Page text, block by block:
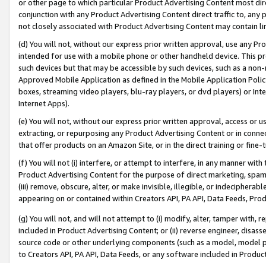
or other page to which particular Product Advertising Content most
conjunction with any Product Advertising Content direct traffic to,
not closely associated with Product Advertising Content may contain
(d) You will not, without our express prior written approval, use any
intended for use with a mobile phone or other handheld device. This
such devices but that may be accessible by such devices, such as a
Approved Mobile Application as defined in the Mobile Application
boxes, streaming video players, blu-ray players, or dvd players) or
Internet Apps).
(e) You will not, without our express prior written approval, access or
extracting, or repurposing any Product Advertising Content or in
that offer products on an Amazon Site, or in the direct training or
(f) You will not (i) interfere, or attempt to interfere, in any manner
Product Advertising Content for the purpose of direct marketing,
(iii) remove, obscure, alter, or make invisible, illegible, or
appearing on or contained within Creators API, PA API, Data Feeds,
(g) You will not, and will not attempt to (i) modify, alter, tamper with,
included in Product Advertising Content; or (ii) reverse engineer,
source code or other underlying components (such as a model,
to Creators API, PA API, Data Feeds, or any software included in